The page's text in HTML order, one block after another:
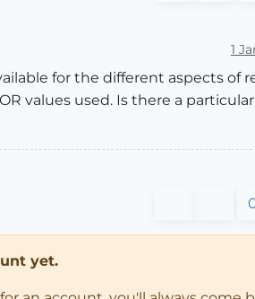
1
for the different aspects of
values used. Is there a
yet.